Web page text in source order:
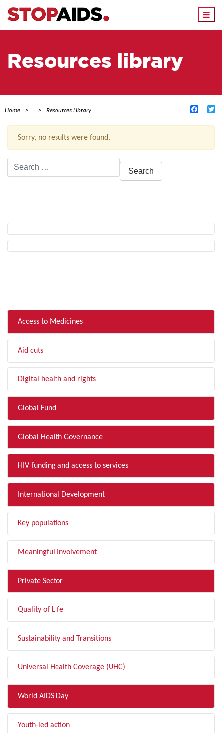
Resources library
Home Resources Library
Sorry, no results were found.
Search
for:
Access to Medicines
Aid cuts
Digital health and rights
Global Fund
Global Health Governance
HIV funding and access to services
International Development
Key populations
Meaningful Involvement
Private Sector
Quality of Life
Sustainability and Transitions
Universal Health Coverage (UHC)
World AIDS Day
Youth-led action